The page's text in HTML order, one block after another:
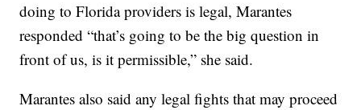
doing to Florida providers is legal, Marantes
responded “that’s going to be the big question in
front of us, is it permissible,” she said.
Marantes also said any legal fights that may proceed